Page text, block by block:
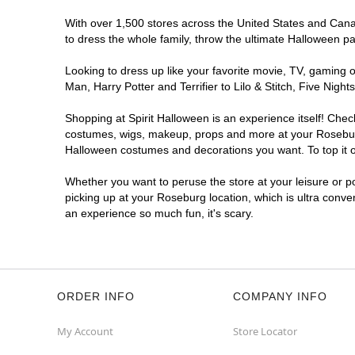
With over 1,500 stores across the United States and
to dress the whole family, throw the ultimate Halloween
Looking to dress up like your favorite movie, TV,
Man, Harry Potter and Terrifier to Lilo & Stitch, Five
Shopping at Spirit Halloween is an experience itself!
costumes, wigs, makeup, props and more at your
Halloween costumes and decorations you want. To top
Whether you want to peruse the store at your leisure or
picking up at your Roseburg location, which is ultra
an experience so much fun, it's scary.
ORDER INFO
My Account
COMPANY INFO
Store Locator